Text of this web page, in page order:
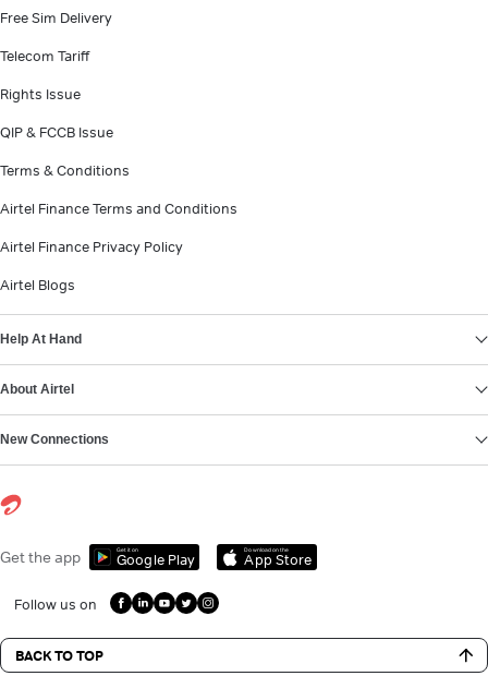
Free Sim Delivery
Telecom Tariff
Rights Issue
QIP & FCCB Issue
Terms & Conditions
Airtel Finance Terms and Conditions
Airtel Finance Privacy Policy
Airtel Blogs
Help At Hand
About Airtel
New Connections
Get the app Get it on
Google Play
Download on the
App Store
Follow us on
BACK TO TOP